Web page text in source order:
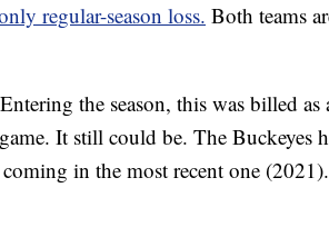
regular-season loss. Both teams
the season, this was billed as
It still could be. The Buckeyes
in the most recent one (2021).